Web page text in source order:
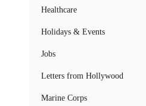
Healthcare
Holidays & Events
Jobs
Letters from Hollywood
Marine Corps